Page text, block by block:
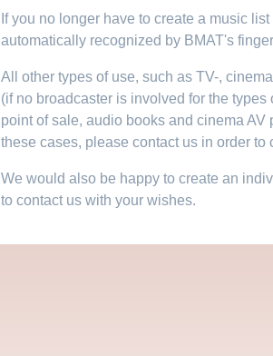
If you no longer have to create a music
automatically recognized by BMAT's
All other types of use, such as TV-,
(if no broadcaster is involved for the
point of sale, audio books and cinema
these cases, please contact us in order to
We would also be happy to create an
to contact us with your wishes.